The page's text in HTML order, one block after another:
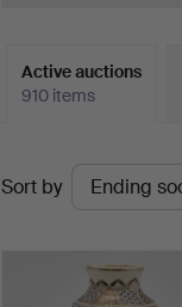
Active auctions
910 items
Active
auctions
Sort by